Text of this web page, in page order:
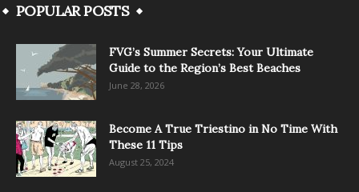
POPULAR POSTS
FVG’s Summer Secrets: Your Ultimate
Guide to the Region’s Best Beaches
June 28, 2026
Become A True Triestino in No Time With
These 11 Tips
August 25, 2024